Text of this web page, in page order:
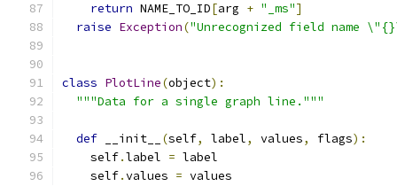
return NAME_TO_ID[arg + "_ms"]
raise Exception("Unrecognized field name
class PlotLine(object):
"""Data for a single graph line."""
def __init__ (self, label, values, flags):
    self
.label = label
    self
.values = values